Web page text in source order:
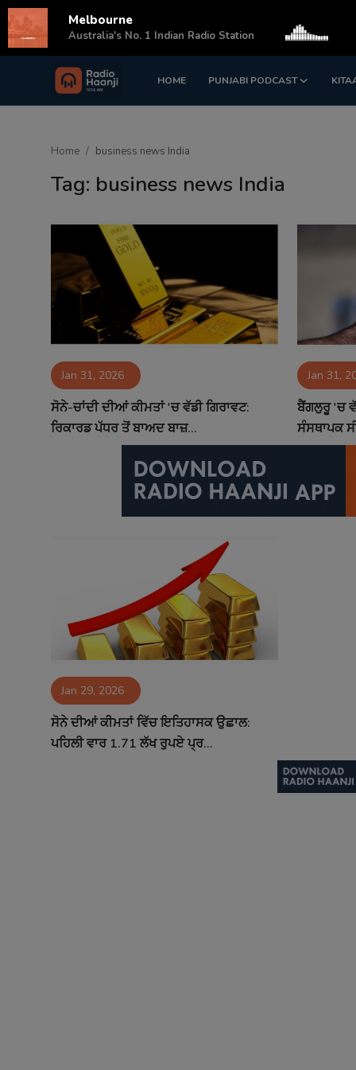
HOME PUNJABI PODCAST
Login Register
Sponsors
Matrimonial
Contact
Home business news India
Tag: business news India
Jan 31, 2026
ਸੋਨੇ-ਚਾਂਦੀ ਦੀਆਂ ਕੀਮਤਾਂ 'ਚ ਵੱਡੀ ਗਿਰਾਵਟ:
ਰਿਕਾਰਡ ਪੱਧਰ ਤੋਂ ਬਾਅਦ ਬਾਜ਼...
Jan 31,
ਬੈਂਗਲੁਰੂ 'ਚ
ਸੰਸਥਾਪਕ
Jan 29, 2026
ਸੋਨੇ ਦੀਆਂ ਕੀਮਤਾਂ ਵਿੱਚ ਇਤਿਹਾਸਕ ਉਛਾਲ:
ਪਹਿਲੀ ਵਾਰ 1.71 ਲੱਖ ਰੁਪਏ ਪ੍ਰ...
Melbourne
Australia's No. 1 Indian Radio Station